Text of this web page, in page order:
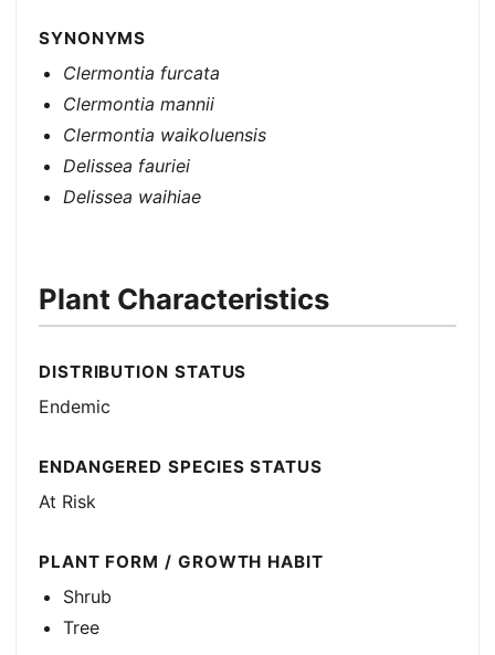
SYNONYMS
Clermontia furcata
Clermontia mannii
Clermontia waikoluensis
Delissea fauriei
Delissea waihiae
Plant Characteristics
DISTRIBUTION STATUS
Endemic
ENDANGERED SPECIES STATUS
At Risk
PLANT FORM / GROWTH HABIT
Shrub
Tree